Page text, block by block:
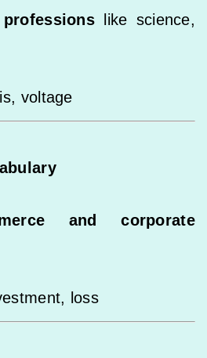
like science,
voltage
and corporate
loss